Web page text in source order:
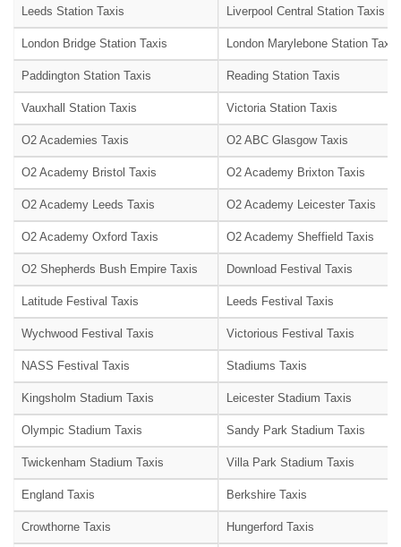
Leeds Station Taxis Liverpool Central Station Taxis
London Bridge Station Taxis London Marylebone Station Taxis
Paddington Station Taxis Reading Station Taxis
Vauxhall Station Taxis Victoria Station Taxis
O2 Academies Taxis O2 ABC Glasgow Taxis
O2 Academy Bristol Taxis O2 Academy Brixton Taxis
O2 Academy Leeds Taxis O2 Academy Leicester Taxis
O2 Academy Oxford Taxis O2 Academy Sheffield Taxis
O2 Shepherds Bush Empire Taxis Download Festival Taxis
Latitude Festival Taxis Leeds Festival Taxis
Wychwood Festival Taxis Victorious Festival Taxis
NASS Festival Taxis Stadiums Taxis
Kingsholm Stadium Taxis Leicester Stadium Taxis
Olympic Stadium Taxis Sandy Park Stadium Taxis
Twickenham Stadium Taxis Villa Park Stadium Taxis
England Taxis Berkshire Taxis
Crowthorne Taxis Hungerford Taxis